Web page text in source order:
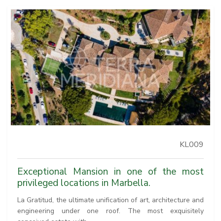
KL009
Exceptional Mansion in one of the most
privileged locations in Marbella.
La Gratitud, the ultimate unification of art, architecture and
engineering under one roof. The most exquisitely